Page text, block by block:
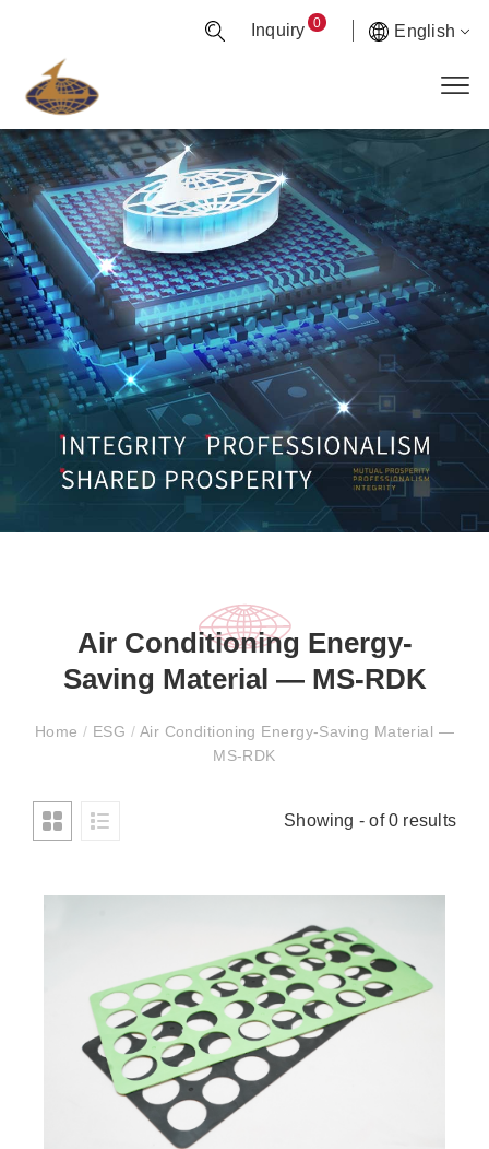
Inquiry 0 English
Air Conditioning Energy-
Saving Material — MS-RDK
Home/ ESG / Air Conditioning Energy-Saving Material —
MS-RDK
Showing - of 0 results